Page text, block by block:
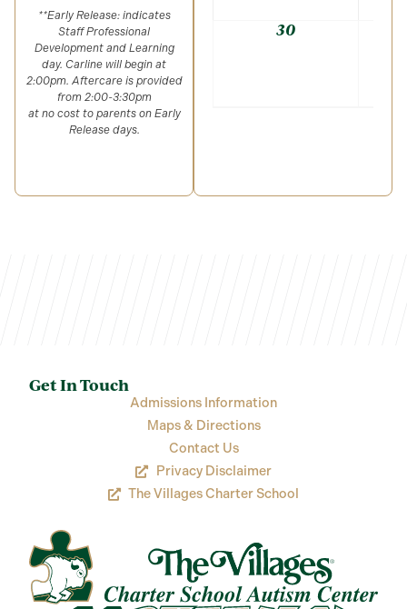
**Early Release: indicates
Staff Professional
Development and Learning
day. Carline will begin at
2:00pm. Aftercare is provided
from 2:00-3:30pm
at no cost to parents on Early
Release days.
30
Get In Touch
Admissions Information
Maps & Directions
Contact Us
Privacy Disclaimer
The Villages Charter School